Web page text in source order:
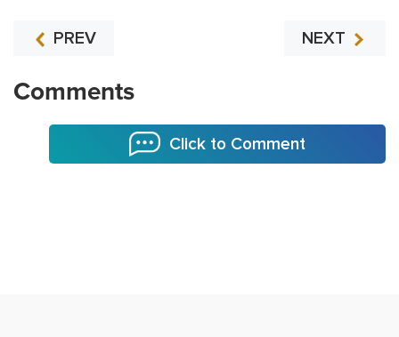
PREV NEXT
Comments
Click to Comment